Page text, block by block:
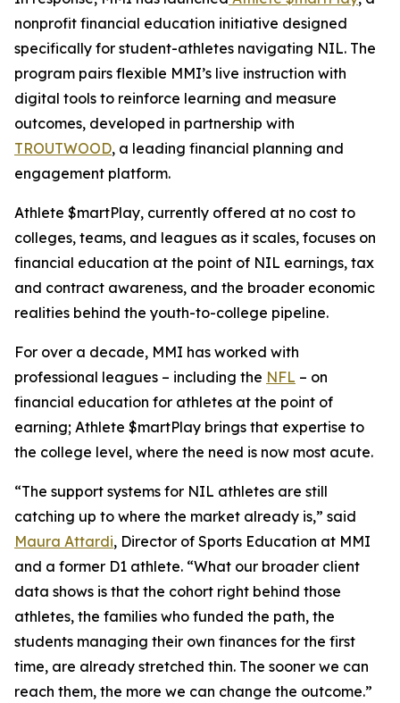
nonprofit financial education initiative designed
specifically for student-athletes navigating NIL. The
program pairs flexible MMI’s live instruction with
digital tools to reinforce learning and measure
outcomes, developed in partnership with
TROUTWOOD, a leading financial planning and
engagement platform.
Athlete $martPlay, currently offered at no cost to
colleges, teams, and leagues as it scales, focuses on
financial education at the point of NIL earnings, tax
and contract awareness, and the broader economic
realities behind the youth-to-college pipeline.
For over a decade, MMI has worked with
professional leagues – including the NFL – on
financial education for athletes at the point of
earning; Athlete $martPlay brings that expertise to
the college level, where the need is now most acute.
“The support systems for NIL athletes are still
catching up to where the market already is,” said
Maura Attardi, Director of Sports Education at MMI
and a former D1 athlete. “What our broader client
data shows is that the cohort right behind those
athletes, the families who funded the path, the
students managing their own finances for the first
time, are already stretched thin. The sooner we can
reach them, the more we can change the outcome.”